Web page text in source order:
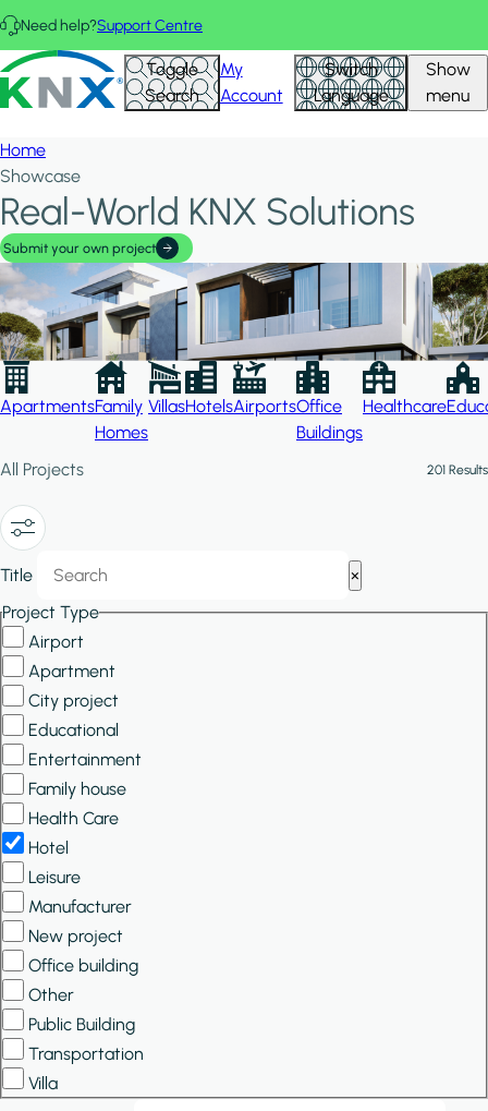
Skip to main content
Need help?Support Centre
KNX - Homepage Toggle
Search
My
Account
Switch
Language
Show
menu
Home
Showcase
Real-World KNX Solutions
Submit your own project
ApartmentsFamily
Homes
VillasHotelsAirportsOffice
Buildings
Healthcare
All Projects 201 Results
Filters
Title
×
Project Type
Airport
Apartment
City project
Educational
Entertainment
Family house
Health Care
Hotel
Leisure
Manufacturer
New project
Office building
Other
Public Building
Transportation
Villa